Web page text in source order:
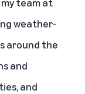
weather-
around the
and
and